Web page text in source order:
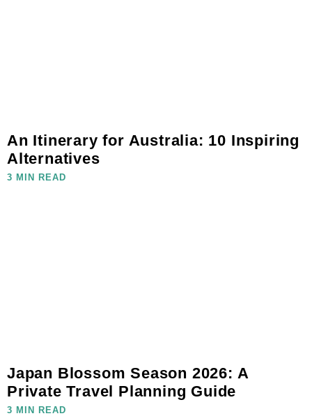
An Itinerary for Australia: 10 Inspiring
Alternatives
3 MIN READ
Japan Blossom Season 2026: A
Private Travel Planning Guide
3 MIN READ